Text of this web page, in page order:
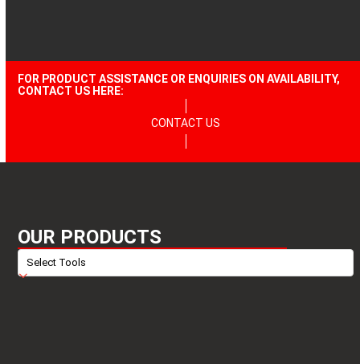
FOR PRODUCT ASSISTANCE OR ENQUIRIES ON AVAILABILITY,
CONTACT US HERE:
CONTACT US
OUR PRODUCTS